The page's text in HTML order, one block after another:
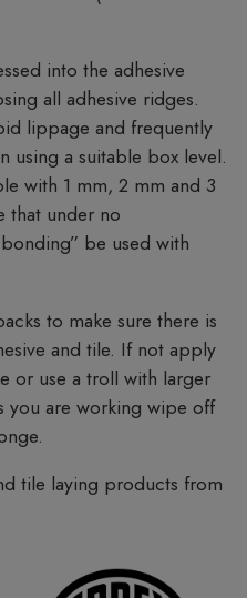
into the adhesive
all adhesive ridges.
lippage and frequently
using a suitable box level.
with 1 mm, 2 mm and 3
that under no
be used with
to make sure there is
and tile. If not apply
or use a troll with larger
you are working wipe off
tile laying products from